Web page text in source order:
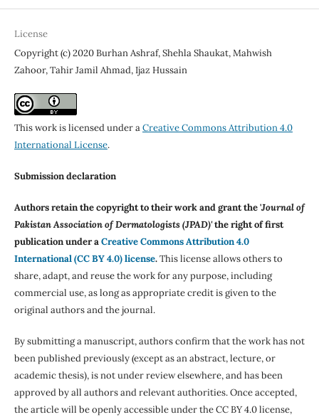
License
Copyright (c) 2020 Burhan Ashraf, Shehla Shaukat, Mahwish
Zahoor, Tahir Jamil Ahmad, Ijaz Hussain
This work is licensed under aCreative Commons Attribution 4.0
International License.
Submission declaration
Authors retain the copyright to their work and grant the 'Journal of
Pakistan Association of Dermatologists (JPAD)'the right of first
publication under aCreative Commons Attribution 4.0
International (CC BY 4.0) license.This license allows others to
share, adapt, and reuse the work for any purpose, including
commercial use, as long as appropriate credit is given to the
original authors and the journal.
By submitting a manuscript, authors confirm that the work has not
been published previously (except as an abstract, lecture, or
academic thesis), is not under review elsewhere, and has been
approved by all authors and relevant authorities. Once accepted,
the article will be openly accessible under the CC BY 4.0 license,